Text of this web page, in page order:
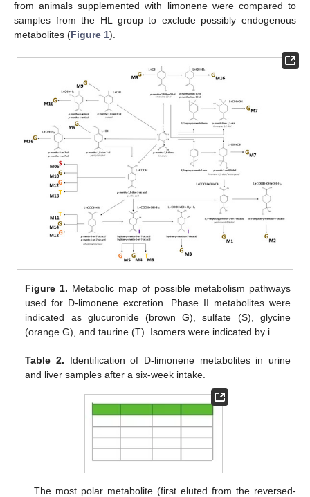
from animals supplemented with limonene were compared to
samples from the HL group to exclude possibly endogenous
metabolites (Figure 1).
Figure 1. Metabolic map of possible metabolism pathways
used for D-limonene excretion. Phase II metabolites were
indicated as glucuronide (brown G), sulfate (S), glycine
(orange G), and taurine (T). Isomers were indicated by i.
Table 2. Identification of D-limonene metabolites in urine
and liver samples after a six-week intake.
The most polar metabolite (first eluted from the reversed-